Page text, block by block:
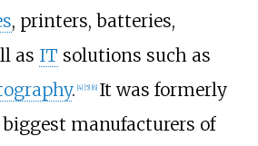
, printers, batteries,
as IT solutions such as
. [4] [5] [6] It was formerly
manufacturers of